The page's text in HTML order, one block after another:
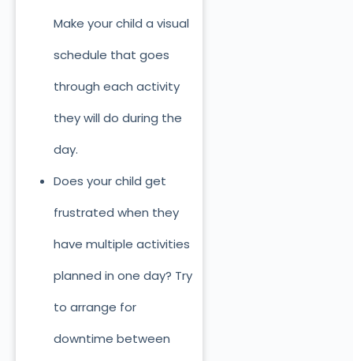
Make your child a visual
schedule that goes
through each activity
they will do during the
day.
Does your child get
frustrated when they
have multiple activities
planned in one day? Try
to arrange for
downtime between